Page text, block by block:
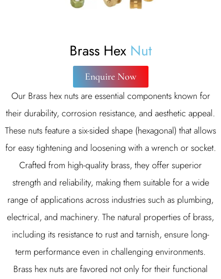
Brass Hex Nut
Enquire Now
Our Brass hex nuts are essential components known for
their durability, corrosion resistance, and aesthetic appeal.
These nuts feature a six-sided shape (hexagonal) that allows
for easy tightening and loosening with a wrench or socket.
Crafted from high-quality brass, they offer superior
strength and reliability, making them suitable for a wide
range of applications across industries such as plumbing,
electrical, and machinery. The natural properties of brass,
including its resistance to rust and tarnish, ensure long-
term performance even in challenging environments.
Brass hex nuts are favored not only for their functional